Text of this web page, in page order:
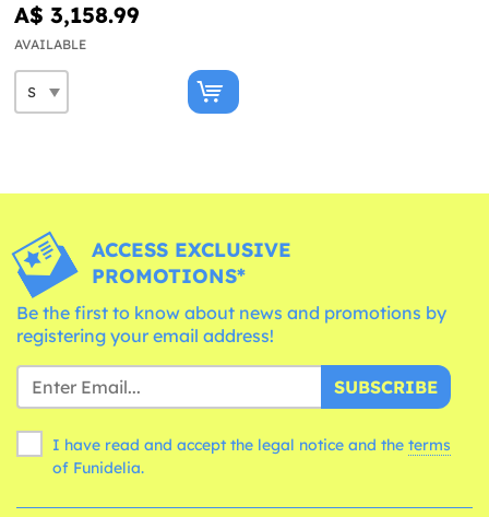
A$ 3,158.99
AVAILABLE
ACCESS EXCLUSIVE
PROMOTIONS*
Be the first to know about news and promotions by
registering your email address!
SUBSCRIBE
I have read and accept the legal notice and the terms
of Funidelia.